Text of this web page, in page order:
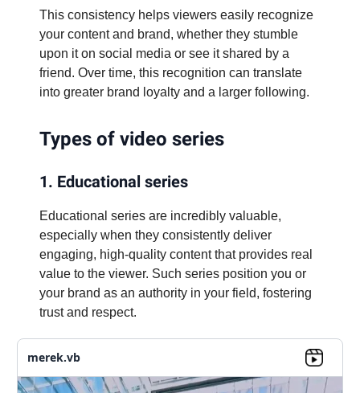
This consistency helps viewers easily recognize
your content and brand, whether they stumble
upon it on social media or see it shared by a
friend. Over time, this recognition can translate
into greater brand loyalty and a larger following.
Types of video series
1. Educational series
Educational series are incredibly valuable,
especially when they consistently deliver
engaging, high-quality content that provides real
value to the viewer. Such series position you or
your brand as an authority in your field, fostering
trust and respect.
merek.vb